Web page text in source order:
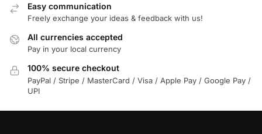
Easy communication
Freely exchange your ideas & feedback with us!
All currencies accepted
Pay in your local currency
100% secure checkout
PayPal / Stripe / MasterCard / Visa / Apple Pay / Google Pay /
UPI